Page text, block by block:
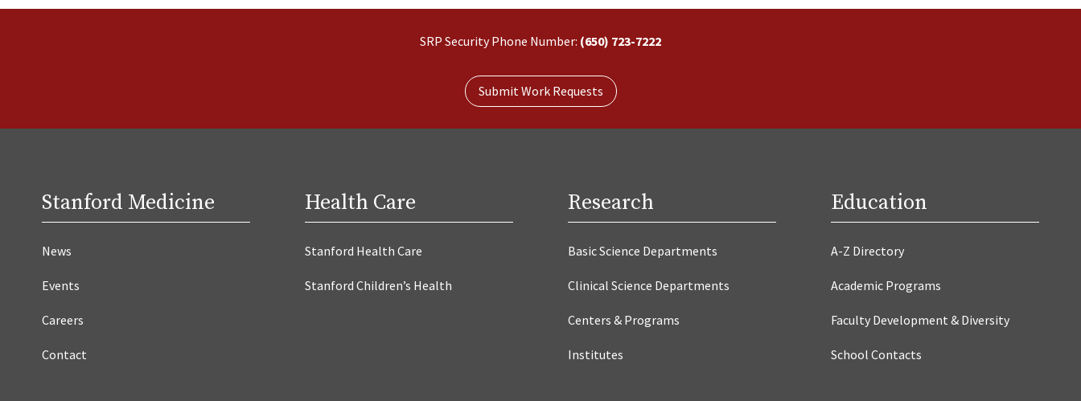
SRP Security Phone Number: (650) 723-7222
Submit Work Requests
Stanford Medicine
News
Events
Careers
Contact
Health Care
Stanford Health Care
Stanford Children’s Health
Research
Basic Science Departments
Clinical Science Departments
Centers & Programs
Institutes
Education
A-Z Directory
Academic Programs
Faculty Development & Diversity
School Contacts